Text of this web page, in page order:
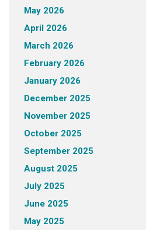
May 2026
April 2026
March 2026
February 2026
January 2026
December 2025
November 2025
October 2025
September 2025
August 2025
July 2025
June 2025
May 2025